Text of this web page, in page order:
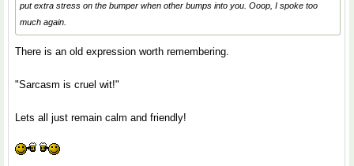
put extra stress on the bumper when other bumps into you. Ooop, I spoke too
much again.
There is an old expression worth remembering.
"Sarcasm is cruel wit!"
Lets all just remain calm and friendly!